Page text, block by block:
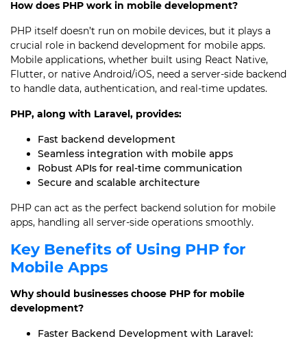
How does PHP work in mobile development?
PHP itself doesn’t run on mobile devices, but it plays a
crucial role in backend development for mobile apps.
Mobile applications, whether built using React Native,
Flutter, or native Android/iOS, need a server-side backend
to handle data, authentication, and real-time updates.
PHP, along with Laravel, provides:
Fast backend development
Seamless integration with mobile apps
Robust APIs for real-time communication
Secure and scalable architecture
PHP can act as the perfect backend solution for mobile
apps, handling all server-side operations smoothly.
Key Benefits of Using PHP for
Mobile Apps
Why should businesses choose PHP for mobile
development?
Faster Backend Development with Laravel: